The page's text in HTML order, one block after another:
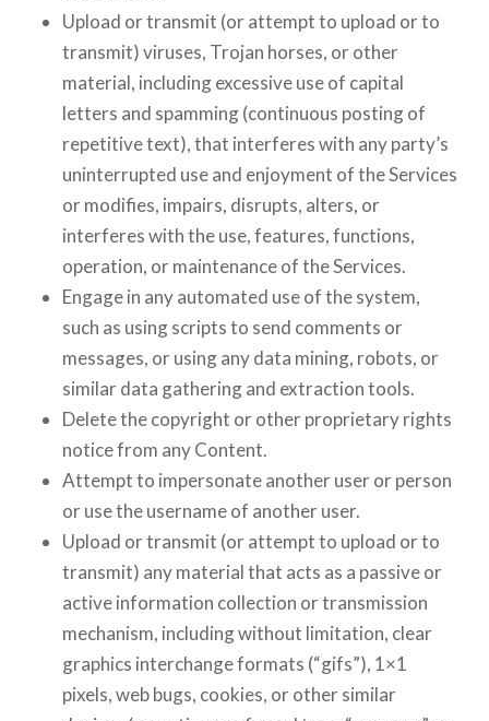
Upload or transmit (or attempt to upload or to
transmit) viruses, Trojan horses, or other
material, including excessive use of capital
letters and spamming (continuous posting of
repetitive text), that interferes with any party’s
uninterrupted use and enjoyment of the Services
or modifies, impairs, disrupts, alters, or
interferes with the use, features, functions,
operation, or maintenance of the Services.
Engage in any automated use of the system,
such as using scripts to send comments or
messages, or using any data mining, robots, or
similar data gathering and extraction tools.
Delete the copyright or other proprietary rights
notice from any Content.
Attempt to impersonate another user or person
or use the username of another user.
Upload or transmit (or attempt to upload or to
transmit) any material that acts as a passive or
active information collection or transmission
mechanism, including without limitation, clear
graphics interchange formats (“gifs”), 1×1
pixels, web bugs, cookies, or other similar